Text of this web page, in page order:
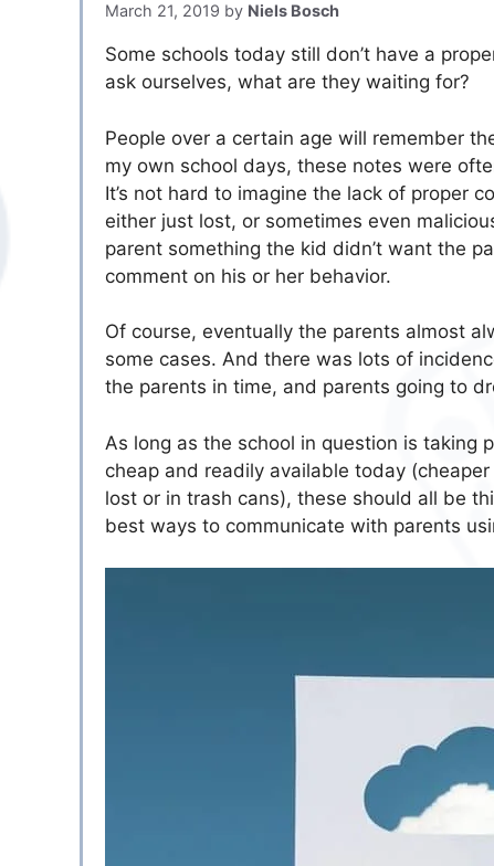
March 21, 2019 by Niels Bosch
Some schools today still don’t have a
ask ourselves, what are they waiting for?
People over a certain age will remember
my own school days, these notes were
It’s not hard to imagine the lack of proper
either just lost, or sometimes even
parent something the kid didn’t want the
comment on his or her behavior.
Of course, eventually the parents almost
some cases. And there was lots of
the parents in time, and parents going to
As long as the school in question is taking
cheap and readily available today
lost or in trash cans), these should all be
best ways to communicate with parents